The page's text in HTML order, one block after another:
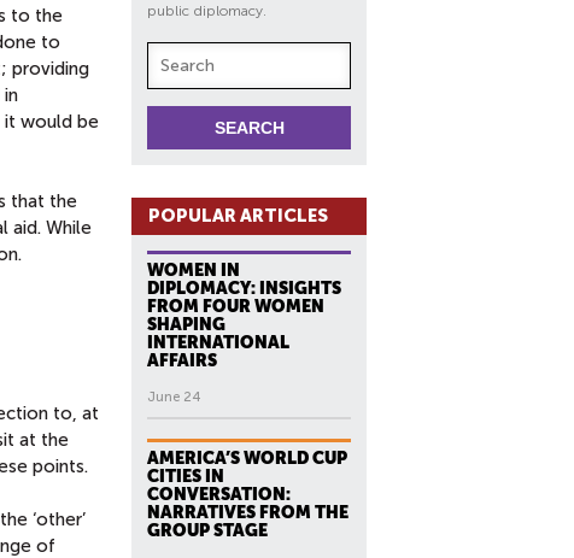
to the
to
providing
in
, it would be
that the
aid. While
to, at
at the
points.
‘other’
of
public diplomacy.
POPULAR ARTICLES
WOMEN IN
DIPLOMACY: INSIGHTS
FROM FOUR WOMEN
SHAPING
INTERNATIONAL
AFFAIRS
June 24
AMERICA’S WORLD CUP
CITIES IN
CONVERSATION:
NARRATIVES FROM THE
GROUP STAGE